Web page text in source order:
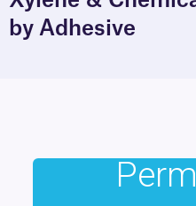
by Adhesive